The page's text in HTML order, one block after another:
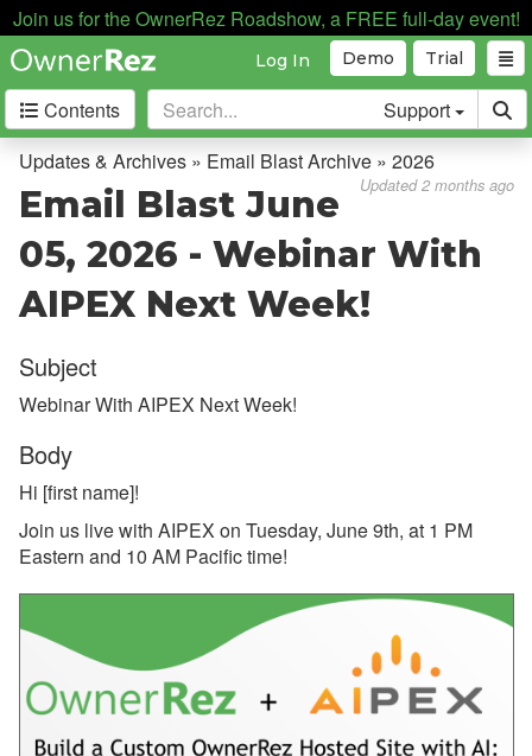
Join us for the OwnerRez Roadshow, a FREE full-day event!
Trial
Demo
Log In
Contents Support
Getting Started
Core Concepts
Channel Management
Integrations
Messaging
Payment Processing
Property Management
Rezzy AI
Websites
Updates & Archives
Updates & Archives » Email Blast Archive » 2026
Updated 2 months ago
Email Blast June
05, 2026 - Webinar With
AIPEX Next Week!
Subject
Webinar With AIPEX Next Week!
Body
Hi [first name]!
Join us live with AIPEX on Tuesday, June 9th, at 1 PM
Eastern and 10 AM Pacific time!